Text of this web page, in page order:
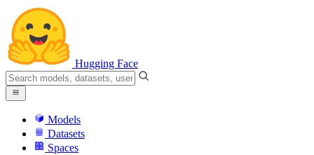
Hugging Face
Models
Datasets
Spaces